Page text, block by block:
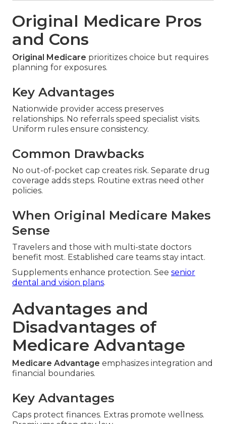
Original Medicare Pros
and Cons
Original Medicare prioritizes choice but requires
planning for exposures.
Key Advantages
Nationwide provider access preserves
relationships. No referrals speed specialist visits.
Uniform rules ensure consistency.
Common Drawbacks
No out-of-pocket cap creates risk. Separate drug
coverage adds steps. Routine extras need other
policies.
When Original Medicare Makes
Sense
Travelers and those with multi-state doctors
benefit most. Established care teams stay intact.
Supplements enhance protection. See senior
dental and vision plans.
Advantages and
Disadvantages of
Medicare Advantage
Medicare Advantage emphasizes integration and
financial boundaries.
Key Advantages
Caps protect finances. Extras promote wellness.